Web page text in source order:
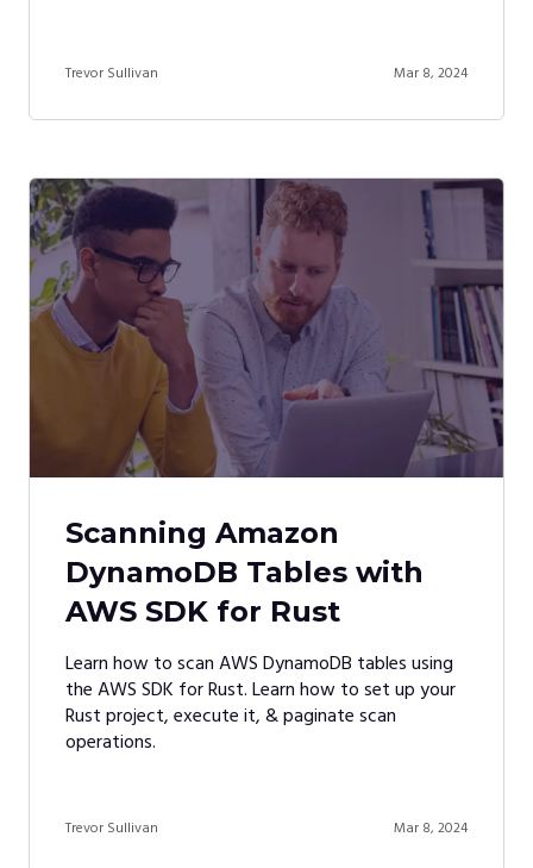
Trevor Sullivan Mar 8, 2024
Scanning Amazon
DynamoDB Tables with
AWS SDK for Rust
Learn how to scan AWS DynamoDB tables using
the AWS SDK for Rust. Learn how to set up your
Rust project, execute it, & paginate scan
operations.
Trevor Sullivan Mar 8, 2024